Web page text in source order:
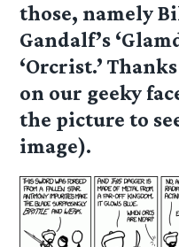
those, namely
Gandalf’s
‘Orcrist.’
on our geeky
the picture to
image).